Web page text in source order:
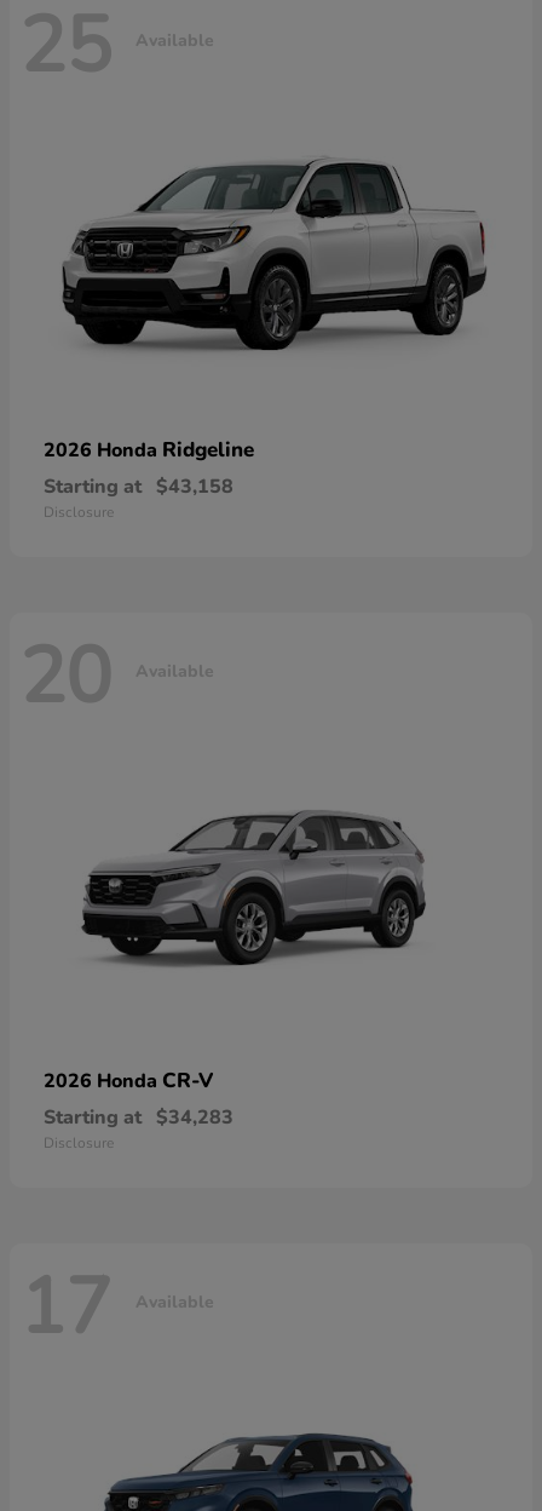
25 Available
2026 Honda Ridgeline
Starting at $43,158
Disclosure
20 Available
2026 Honda CR-V
Starting at $34,283
Disclosure
17 Available